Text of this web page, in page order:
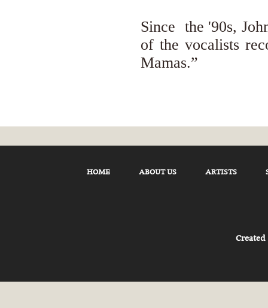
Since the '90s,
of the vocalists
Mamas.”
HOME ABOUT US ARTISTS